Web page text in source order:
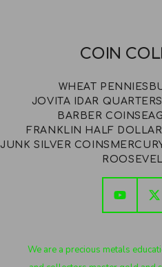
COIN
WHEAT PENNIES
JOVITA IDAR
BARBER COINS
FRANKLIN HALF
JUNK SILVER COINS
We are a precious metals